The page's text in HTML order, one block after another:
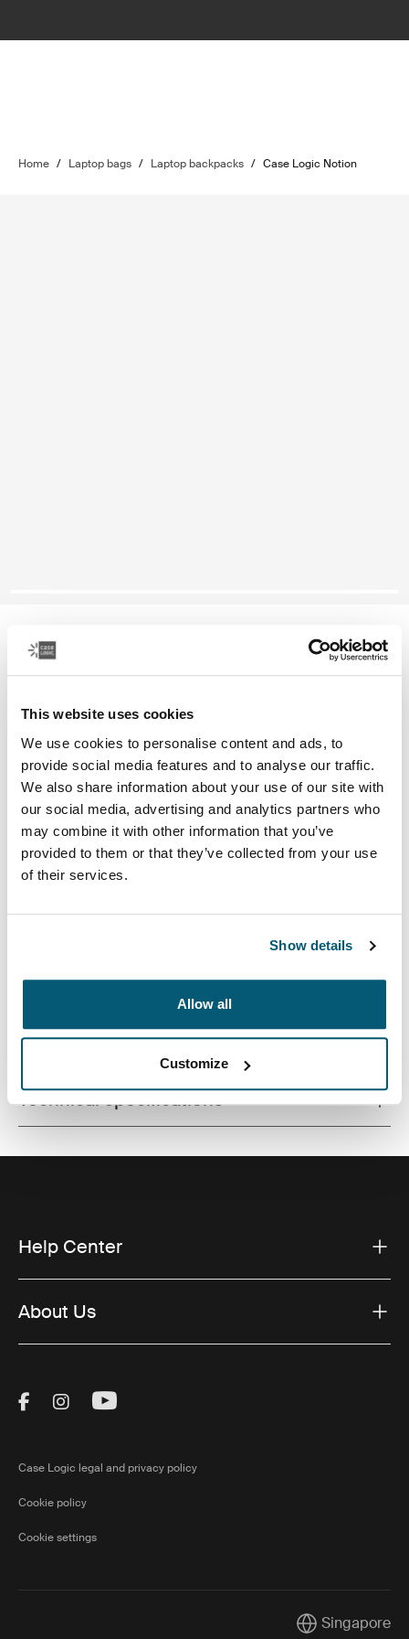
This website uses cookies
We use cookies to personalise content and ads, to
provide social media features and to analyse our traffic.
We also share information about your use of our site with
our social media, advertising and analytics partners who
may combine it with other information that you’ve
provided to them or that they’ve collected from your use
of their services.
Show details
Allow all
Customize
Home / Laptop bags / Laptop backpacks / Case Logic Notion
Case Logic Notion
14" laptop backpack
Color
Case Logic Notion 14" Laptop Backpack Black (selected)
Toggle features
All features
Toggle techspec
Technical specifications
Help Center
About Us
Visit Thule on Facebook (external link)
Visit Thule on Instagram (external link)
Visit Thule on Youtube (external
Case Logic legal and privacy policy
Cookie policy
Cookie settings
Current market/
Singapore